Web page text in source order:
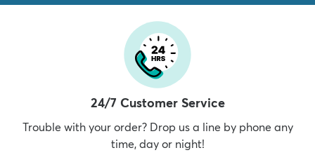
24/7 Customer Service
Trouble with your order? Drop us a line by phone any
time, day or night!